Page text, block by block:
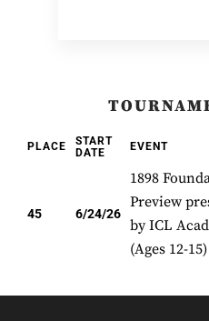
PLACE
START
DATE
EVENT
45 6/24/26
1898
Preview
by ICL
(Ages 12-15)